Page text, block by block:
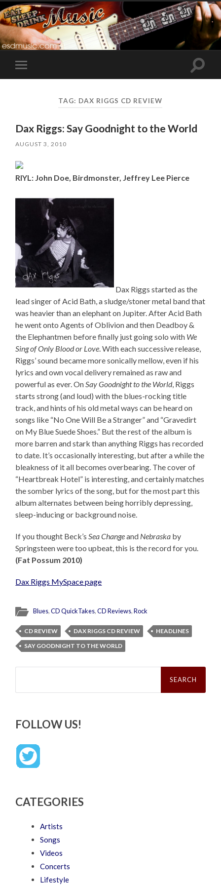
Toggle
mobile
Toggle
TAG: DAX RIGGS CD REVIEW
Dax Riggs: Say Goodnight to the World
AUGUST 3, 2010
RIYL: John Doe, Birdmonster, Jeffrey Lee Pierce
Dax Riggs started as the
lead singer of Acid Bath, a sludge/stoner metal band that
was heavier than an elephant on Jupiter. After Acid Bath
he went onto Agents of Oblivion and then Deadboy &
the Elephantmen before finally just going solo with We
Sing of Only Blood or Love. With each successive release,
Riggs’ sound became more sonically mellow, even if his
lyrics and own vocal delivery remained as raw and
powerful as ever. OnSay Goodnight to the World, Riggs
starts strong (and loud) with the blues-rocking title
track, and hints of his old metal ways can be heard on
songs like “No One Will Be a Stranger” and “Gravedirt
on My Blue Suede Shoes.” But the rest of the album is
more barren and stark than anything Riggs has recorded
to date. It’s occasionally interesting, but after a while the
bleakness of it all becomes overbearing. The cover of
“Heartbreak Hotel” is interesting, and certainly matches
the somber lyrics of the song, but for the most part this
album alternates between being horribly depressing,
sleep-inducing or background noise.
If you thought Beck’sSea Changeand Nebraska by
Springsteen were too upbeat, this is the record for you.
(Fat Possum 2010)
Dax Riggs MySpace page
Blues,CD QuickTakes,CD Reviews,Rock
CD REVIEW DAX RIGGS CD REVIEW
HEADLINES
SAY GOODNIGHT TO THE WORLD
Search
FOLLOW US!
CATEGORIES
Artists
Songs
Videos
Concerts
Lifestyle